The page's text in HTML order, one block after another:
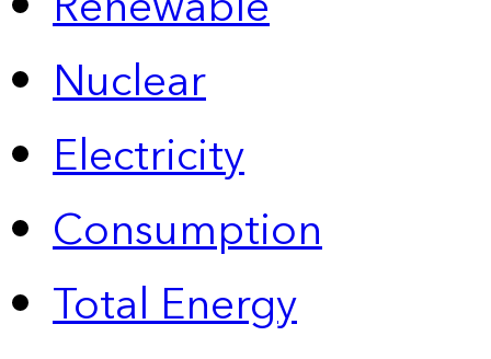
Nuclear
Electricity
Consumption
Total Energy